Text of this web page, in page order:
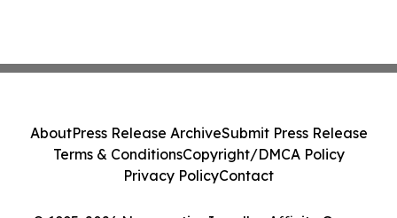
AboutPress Release ArchiveSubmit Press Release
Terms & ConditionsCopyright/DMCA Policy
Privacy PolicyContact